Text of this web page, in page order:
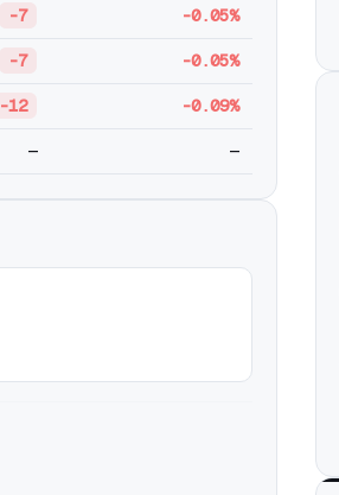
-7 -0.05%
-7 -0.05%
-12 -0.09%
— —